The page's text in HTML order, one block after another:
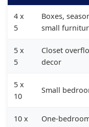
4 x
5
Boxes,
small
5 x
5
Closet
decor
5 x
10
Small
10 x
One-